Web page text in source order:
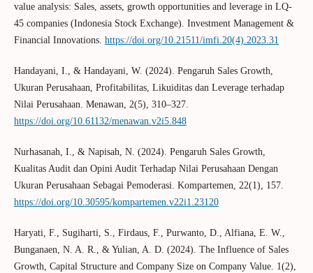
value analysis: Sales, assets, growth opportunities and leverage in LQ-
45 companies (Indonesia Stock Exchange). Investment Management &
Financial Innovations. https://doi.org/10.21511/imfi.20(4).2023.31
Handayani, I., & Handayani, W. (2024). Pengaruh Sales Growth,
Ukuran Perusahaan, Profitabilitas, Likuiditas dan Leverage terhadap
Nilai Perusahaan. Menawan, 2(5), 310–327.
https://doi.org/10.61132/menawan.v2i5.848
Nurhasanah, I., & Napisah, N. (2024). Pengaruh Sales Growth,
Kualitas Audit dan Opini Audit Terhadap Nilai Perusahaan Dengan
Ukuran Perusahaan Sebagai Pemoderasi. Kompartemen, 22(1), 157.
https://doi.org/10.30595/kompartemen.v22i1.23120
Haryati, F., Sugiharti, S., Firdaus, F., Purwanto, D., Alfiana, E. W.,
Bunganaen, N. A. R., & Yulian, A. D. (2024). The Influence of Sales
Growth, Capital Structure and Company Size on Company Value. 1(2),